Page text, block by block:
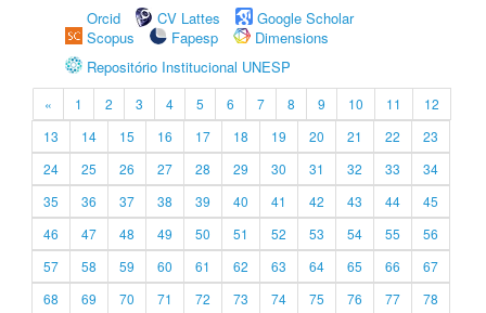
Orcid
CV Lattes
Google Scholar
Scopus
Fapesp
Dimensions
Repositório Institucional UNESP
« 1 2 3 4 5 6 7 8 9 10 11
12
13
14 15 16 17 18 19 20 21 22
23
24
25 26 27 28 29 30 31 32 33
34
35
36 37 38 39 40 41 42 43 44
45
46
47 48 49 50 51 52 53 54 55
56
57
58 59 60 61 62 63 64 65 66
67
68
69 70 71 72 73 74 75 76 77
78